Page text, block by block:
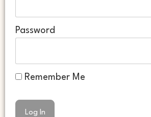
Password
Remember Me